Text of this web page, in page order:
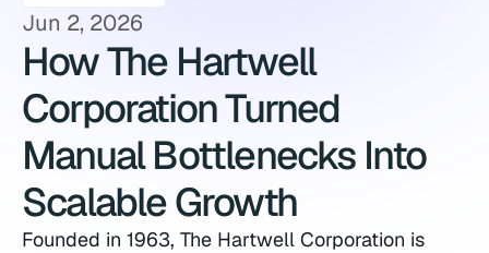
Jun 2, 2026
How The Hartwell
Corporation Turned
Manual Bottlenecks Into
Scalable Growth
Founded in 1963, The Hartwell Corporation is